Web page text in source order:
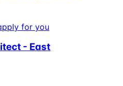
for you
- East